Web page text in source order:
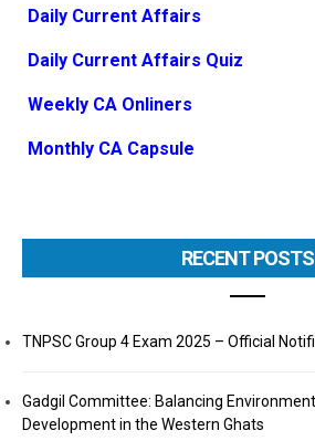
Daily Current Affairs
Daily Current Affairs Quiz
Weekly CA Onliners
Monthly CA Capsule
RECENT POSTS
TNPSC Group 4 Exam 2025 – Official
Gadgil Committee: Balancing
Development in the Western Ghats